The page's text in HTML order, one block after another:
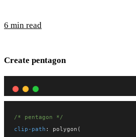
6 min read
Create pentagon
/* pentagon */
clip-path : polygon(